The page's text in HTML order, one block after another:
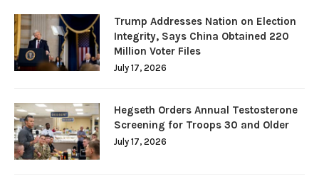
Trump Addresses Nation on Election
Integrity, Says China Obtained 220
Million Voter Files
July 17, 2026
Hegseth Orders Annual Testosterone
Screening for Troops 30 and Older
July 17, 2026